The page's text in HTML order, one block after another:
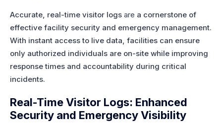
Accurate, real-time visitor logs are a cornerstone of
effective facility security and emergency management.
With instant access to live data, facilities can ensure
only authorized individuals are on-site while improving
response times and accountability during critical
incidents.
Real-Time Visitor Logs: Enhanced
Security and Emergency Visibility